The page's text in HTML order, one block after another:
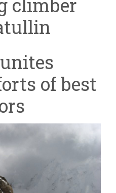
climber
of best